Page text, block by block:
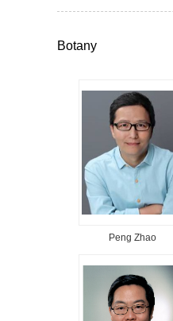
Botany
Peng Zhao